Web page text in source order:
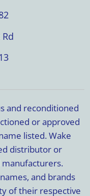
and reconditioned
or approved
listed. Wake
distributor or
and brands
of their respective